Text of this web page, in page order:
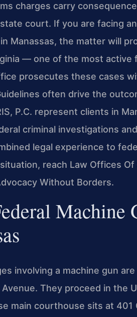
charges carry
court. If you are facing
Manassas, the matter will
— one of the most active
prosecutes these cases
often drive the
P.C. represent clients in
criminal investigations
legal experience to
reach Law Offices
Without Borders.
Machine
involving a machine gun
They proceed in the
main courthouse sits at